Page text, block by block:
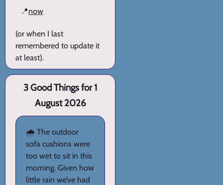
📍now
(or when I last
remembered to update it
at least).
3 Good Things for 1
August 2026
🌧️ The outdoor
sofa cushions were
too wet to sit in this
morning. Given how
little rain we’ve had